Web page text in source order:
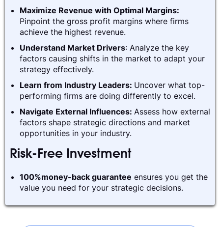
Maximize Revenue with Optimal Margins:
Pinpoint the gross profit margins where firms
achieve the highest revenue.
Understand Market Drivers: Analyze the key
factors causing shifts in the market to adapt your
strategy effectively.
Learn from Industry Leaders: Uncover what top-
performing firms are doing differently to excel.
Navigate External Influences: Assess how external
factors shape strategic directions and market
opportunities in your industry.
Risk-Free Investment
100%money-back guarantee ensures you get the
value you need for your strategic decisions.